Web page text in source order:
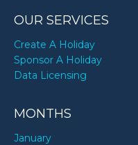
OUR SERVICES
Create A Holiday
Sponsor A Holiday
Data Licensing
MONTHS
January